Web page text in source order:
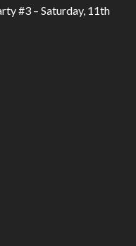
#3 – Saturday, 11th